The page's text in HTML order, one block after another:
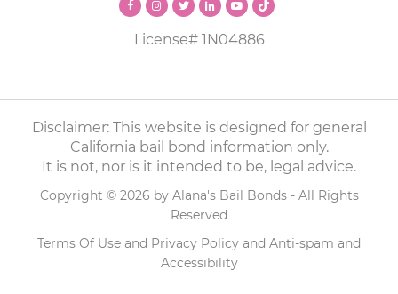
License# 1N04886
Disclaimer: This website is designed for general
California bail bond information only.
It is not, nor is it intended to be, legal advice.
Copyright © 2026 by Alana's Bail Bonds - All Rights
Reserved
Terms Of Use and Privacy Policy and Anti-spam and
Accessibility